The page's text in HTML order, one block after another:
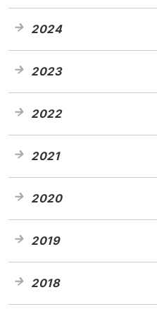
2024
2023
2022
2021
2020
2019
2018